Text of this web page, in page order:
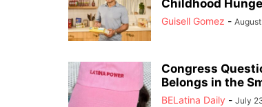
Childhood
Guisell Gomez -
Congress
Belongs in the
BELatina Daily - July